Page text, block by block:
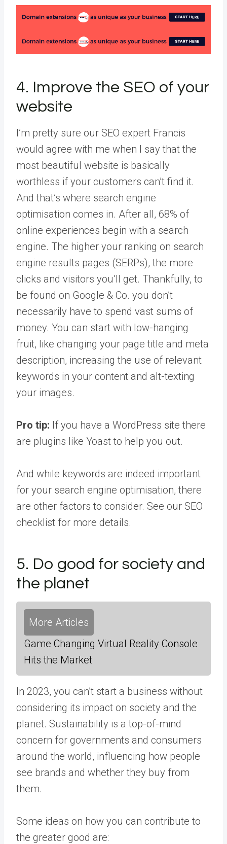
4. Improve the SEO of your
website
I’m pretty sure our SEO expert Francis
would agree with me when I say that the
most beautiful website is basically
worthless if your customers can’t find it.
And that’s where search engine
optimisation comes in. After all, 68% of
online experiences begin with a search
engine. The higher your ranking on search
engine results pages (SERPs), the more
clicks and visitors you’ll get. Thankfully, to
be found on Google & Co. you don’t
necessarily have to spend vast sums of
money. You can start with low-hanging
fruit, like changing your page title and meta
description, increasing the use of relevant
keywords in your content and alt-texting
your images.
Pro tip: If you have a WordPress site there
are plugins like Yoast to help you out.
And while keywords are indeed important
for your search engine optimisation, there
are other factors to consider. See our SEO
checklist for more details.
5. Do good for society and
the planet
More Articles
Game Changing Virtual Reality Console
Hits the Market
In 2023, you can’t start a business without
considering its impact on society and the
planet. Sustainability is a top-of-mind
concern for governments and consumers
around the world, influencing how people
see brands and whether they buy from
them.
Some ideas on how you can contribute to
the greater good are: